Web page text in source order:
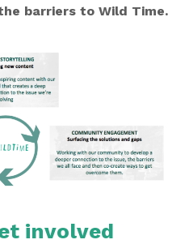
barriers to Wild Time.
involved